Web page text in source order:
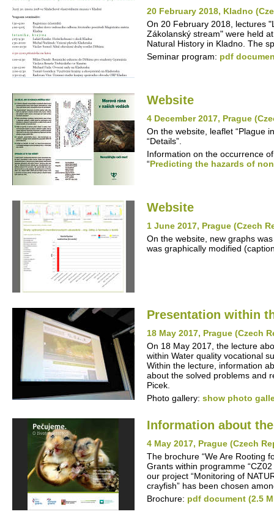
20 February 2018, Kladno
On 20 February 2018, lectures
Zákolanský stream" were held
Natural History in Kladno. The
Seminar program: pdf
Website
4 December 2017, Prague
On the website, leaflet “Plague
“Details”.
Information on the occurrence
“Predicting the hazards of
Website
1 June 2017, Prague (Czech
On the website, new graphs
was graphically modified
Presentation within
18 May 2017, Prague (Czech
On 18 May 2017, the lecture
within Water quality vocational
Within the lecture, information
about the solved problems and
Picek.
Photo gallery: show photo
Information about
4 May 2017, Prague (Czech
The brochure “We Are Rooting
Grants within programme
our project “Monitoring of
crayfish” has been chosen
Brochure: pdf document (2.5